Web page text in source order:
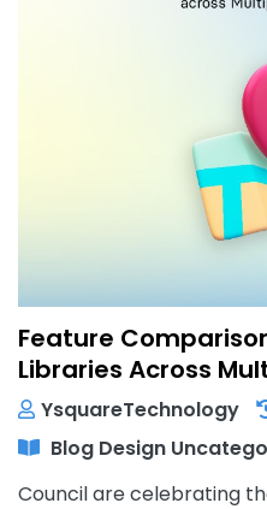
Feature
Libraries Across
YsquareTechnology
Blog Design
Council are celebrating